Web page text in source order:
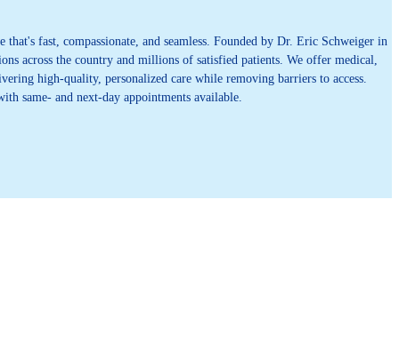
fast, compassionate, and seamless. Founded by Dr. Eric Schweiger in
across the country and millions of satisfied patients. We offer medical,
high-quality, personalized care while removing barriers to access.
same- and next-day appointments available.